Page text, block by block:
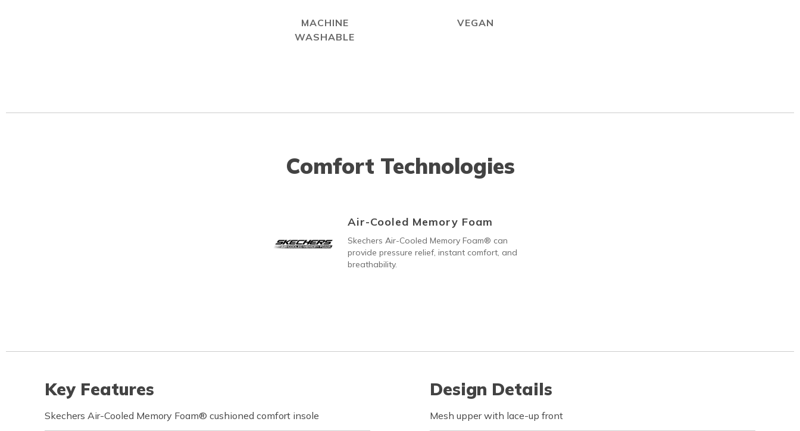
MACHINE
WASHABLE
VEGAN
Comfort Technologies
Air-Cooled Memory Foam
Skechers Air-Cooled Memory Foam® can
provide pressure relief, instant comfort, and
breathability.
Key Features
Skechers Air-Cooled Memory Foam® cushioned comfort insole
Design Details
Mesh upper with lace-up front